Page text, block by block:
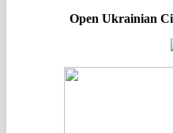
Open Ukrainian